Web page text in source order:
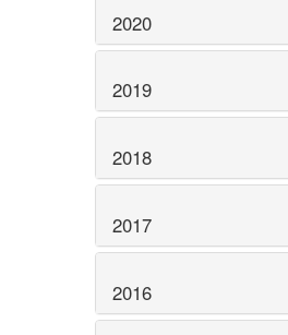
2020
2019
2018
2017
2016